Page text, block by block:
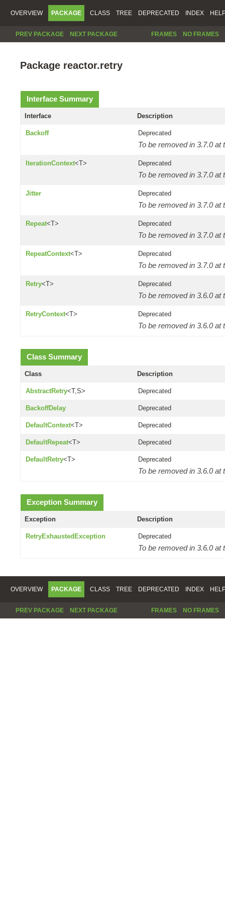
OVERVIEW PACKAGE CLASS TREE DEPRECATED INDEX
PREV PACKAGE NEXT PACKAGE FRAMES NO FRAMES
Package reactor.retry
Interface Summary
Interface Description
Backoff Deprecated
To be removed in 3.7.0 at
IterationContext<T> Deprecated
To be removed in 3.7.0 at
Jitter Deprecated
To be removed in 3.7.0 at
Repeat<T> Deprecated
To be removed in 3.7.0 at
RepeatContext<T> Deprecated
To be removed in 3.7.0 at
Retry<T> Deprecated
To be removed in 3.6.0 at
RetryContext<T> Deprecated
To be removed in 3.6.0 at
Class Summary
Class Description
AbstractRetry<T,S> Deprecated
BackoffDelay Deprecated
DefaultContext<T> Deprecated
DefaultRepeat<T> Deprecated
DefaultRetry<T> Deprecated
To be removed in 3.6.0 at
Exception Summary
Exception Description
RetryExhaustedException Deprecated
To be removed in 3.6.0 at
OVERVIEW PACKAGE CLASS TREE DEPRECATED INDEX
PREV PACKAGE NEXT PACKAGE FRAMES NO FRAMES